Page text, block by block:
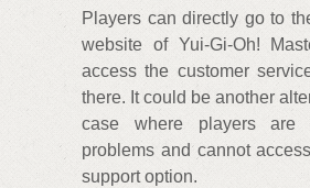
Players can directly go to
website of Yui-Gi-Oh!
access the customer
there. It could be another
case where players are
problems and cannot
support option.